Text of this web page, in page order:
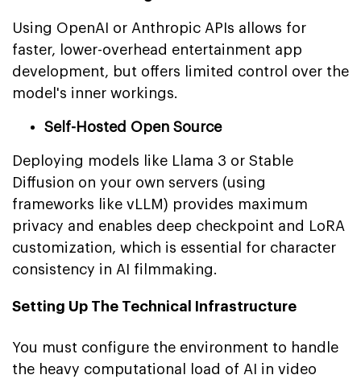
Using OpenAI or Anthropic APIs allows for
faster, lower-overhead entertainment app
development, but offers limited control over the
model's inner workings.
Self-Hosted Open Source
Deploying models like Llama 3 or Stable
Diffusion on your own servers (using
frameworks like vLLM) provides maximum
privacy and enables deep checkpoint and LoRA
customization, which is essential for character
consistency in AI filmmaking.
Setting Up The Technical Infrastructure
You must configure the environment to handle
the heavy computational load of AI in video